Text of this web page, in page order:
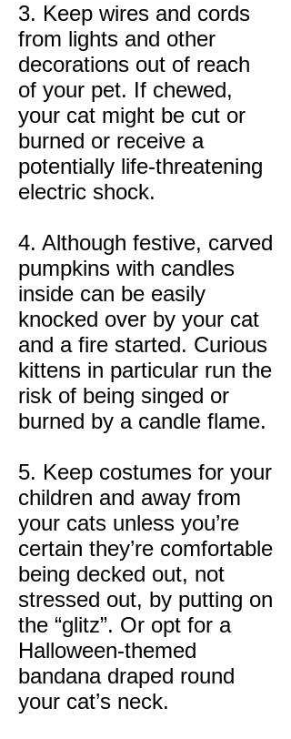
3. Keep wires and cords
from lights and other
decorations out of reach
of your pet. If chewed,
your cat might be cut or
burned or receive a
potentially life-threatening
electric shock.
4. Although festive, carved
pumpkins with candles
inside can be easily
knocked over by your cat
and a fire started. Curious
kittens in particular run the
risk of being singed or
burned by a candle flame.
5. Keep costumes for your
children and away from
your cats unless you’re
certain they’re comfortable
being decked out, not
stressed out, by putting on
the “glitz”. Or opt for a
Halloween-themed
bandana draped round
your cat’s neck.